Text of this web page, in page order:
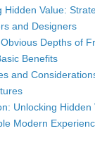
Hidden Value:
and Designers
Depths of
Benefits
and
Unlocking Hidden
Modern